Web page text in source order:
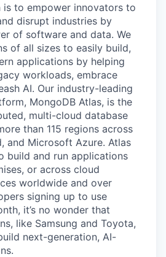
is to empower innovators to
disrupt industries by
of software and data. We
of all sizes to easily build,
applications by helping
workloads, embrace
AI. Our industry-leading
MongoDB Atlas, is the
multi-cloud database
than 115 regions across
and Microsoft Azure. Atlas
build and run applications
or across cloud
worldwide and over
signing up to use
it’s no wonder that
like Samsung and Toyota,
next-generation, AI-